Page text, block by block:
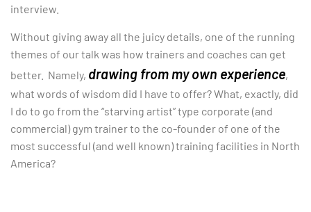
interview.
Without giving away all the juicy details, one of the running
themes of our talk was how trainers and coaches can get
better. Namely, drawing from my own experience,
what words of wisdom did I have to offer? What, exactly, did
I do to go from the “starving artist” type corporate (and
commercial) gym trainer to the co-founder of one of the
most successful (and well known) training facilities in North
America?